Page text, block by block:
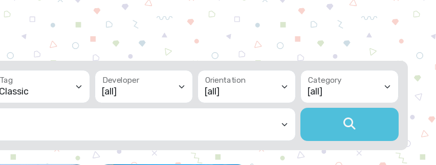
Developer Orientation Category
3 game, set in an
Classic jewel match3 game.